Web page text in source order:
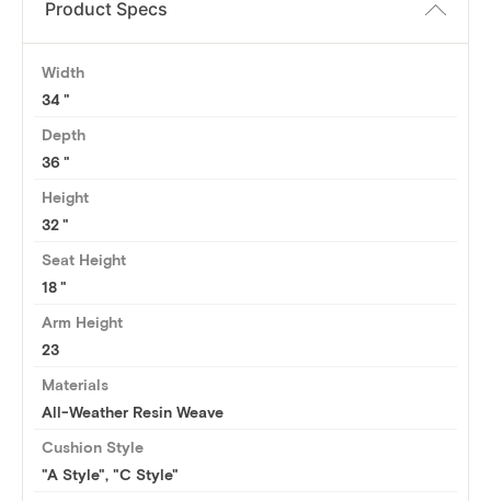
Product Specs
Width
34
Depth
36
Height
32
Seat Height
18
Arm Height
23
Materials
All-Weather Resin Weave
Cushion Style
"A Style", "C Style"